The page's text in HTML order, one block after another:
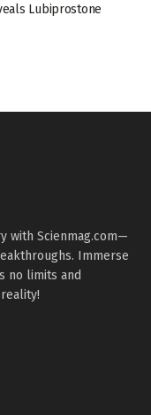
Lubiprostone
with Scienmag.com—
Immerse
no limits and